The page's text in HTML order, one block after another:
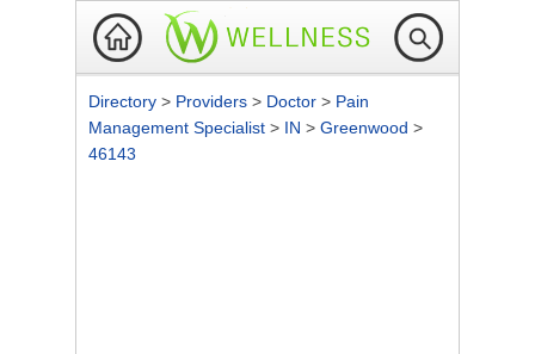
Directory > Providers > Doctor > Pain
Management Specialist > IN > Greenwood >
46143